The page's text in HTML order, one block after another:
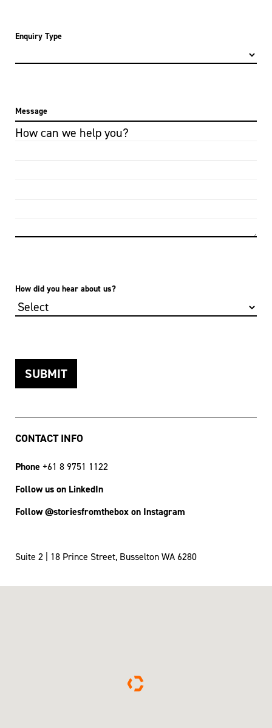
Enquiry Type
Message
How did you hear about us?
CONTACT INFO
Phone +61 8 9751 1122
Follow us on LinkedIn
Follow @storiesfromthebox on Instagram
Suite 2 | 18 Prince Street, Busselton WA 6280